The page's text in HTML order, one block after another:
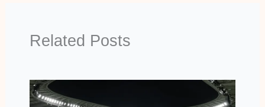
Related Posts